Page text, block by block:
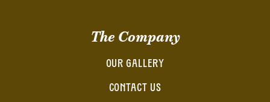
The Company
OUR GALLERY
CONTACT US